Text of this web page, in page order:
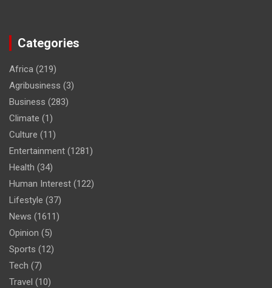
Categories
Africa (219)
Agribusiness (3)
Business (283)
Climate (1)
Culture (11)
Entertainment (1281)
Health (34)
Human Interest (122)
Lifestyle (37)
News (1611)
Opinion (5)
Sports (12)
Tech (7)
Travel (10)